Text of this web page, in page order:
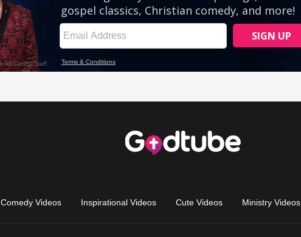
Comedy Videos Inspirational Videos Cute Videos Ministry Videos